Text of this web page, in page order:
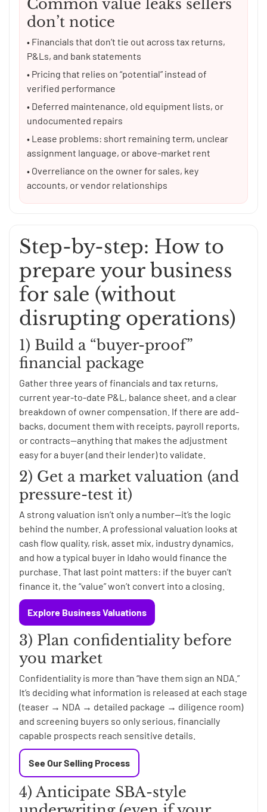
Common value leaks sellers
don’t notice
• Financials that don’t tie out across tax returns,
P&Ls, and bank statements
• Pricing that relies on “potential” instead of
verified performance
• Deferred maintenance, old equipment lists, or
undocumented repairs
• Lease problems: short remaining term, unclear
assignment language, or above-market rent
• Overreliance on the owner for sales, key
accounts, or vendor relationships
Step-by-step: How to
prepare your business
for sale (without
disrupting operations)
1) Build a “buyer-proof”
financial package
Gather three years of financials and tax returns,
current year-to-date P&L, balance sheet, and a clear
breakdown of owner compensation. If there are add-
backs, document them with receipts, payroll reports,
or contracts—anything that makes the adjustment
easy for a buyer (and their lender) to validate.
2) Get a market valuation (and
pressure-test it)
A strong valuation isn’t only a number—it’s the logic
behind the number. A professional valuation looks at
cash flow quality, risk, asset mix, industry dynamics,
and how a typical buyer in Idaho would finance the
purchase. That last point matters: if the buyer can’t
finance it, the “value” won’t convert into a closing.
Explore Business Valuations
3) Plan confidentiality before
you market
Confidentiality is more than “have them sign an NDA.”
It’s deciding what information is released at each stage
(teaser → NDA → detailed package → diligence room)
and screening buyers so only serious, financially
capable prospects reach sensitive details.
See Our Selling Process
4) Anticipate SBA-style